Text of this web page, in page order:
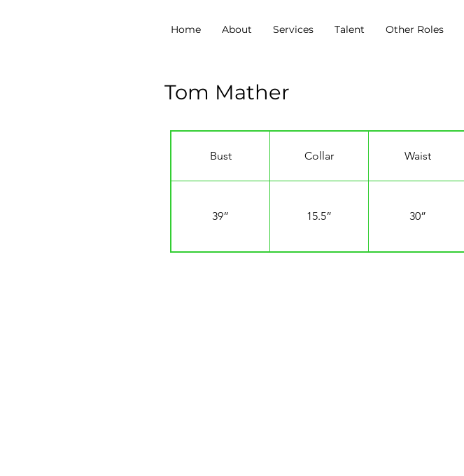
Home About Services Talent Other Roles
Tom Mather
Bust Collar Waist
39” 15.5” 30”